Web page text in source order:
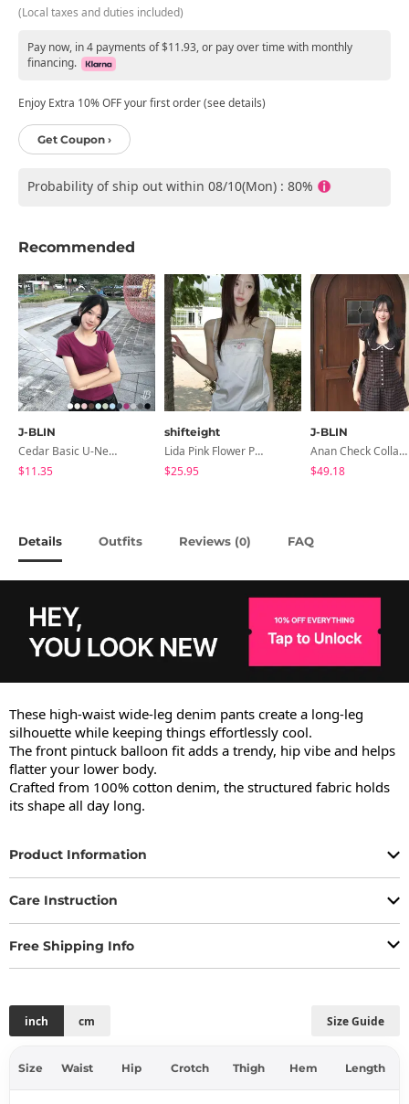
(Local taxes and duties included)
Pay now, in 4 payments of $11.93, or pay over time with monthly
financing.
Enjoy Extra 10% OFF your first order (see details)
Get Coupon ›
Probability of ship out within 08/10(Mon) : 80%
Recommended
J-BLIN
Cedar Basic U-Neck Short Sleeve T-Shirt
$11.35
shifteight
Lida Pink Flower Patch Sleeveless Blouse
$25.95
J-BLIN
Anan Check Collar Short-Sleeve Mini Dress
$49.18
Details Outfits Reviews (0) FAQ
These high-waist wide-leg denim pants create a long-leg
silhouette while keeping things effortlessly cool.
The front pintuck balloon fit adds a trendy, hip vibe and helps
flatter your lower body.
Crafted from 100% cotton denim, the structured fabric holds
its shape all day long.
Product Information
Care Instruction
Free Shipping Info
Size Guide
inch cm
Size Waist Hip Crotch Thigh Hem Length